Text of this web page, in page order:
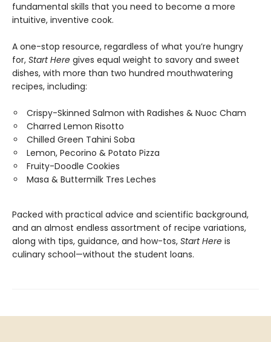
fundamental skills that you need to become a more
intuitive, inventive cook.
A one-stop resource, regardless of what you’re hungry
for, Start Here gives equal weight to savory and sweet
dishes, with more than two hundred mouthwatering
recipes, including:
Crispy-Skinned Salmon with Radishes & Nuoc Cham
Charred Lemon Risotto
Chilled Green Tahini Soba
Lemon, Pecorino & Potato Pizza
Fruity-Doodle Cookies
Masa & Buttermilk Tres Leches
Packed with practical advice and scientific background,
and an almost endless assortment of recipe variations,
along with tips, guidance, and how-tos, Start Here is
culinary school—without the student loans.